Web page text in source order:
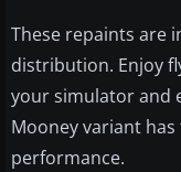
These repaints are
distribution. Enjoy
your simulator and
Mooney variant
performance.